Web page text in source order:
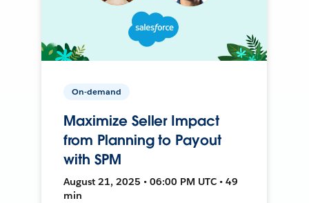
On-demand
Maximize Seller Impact
from Planning to Payout
with SPM
August 21, 2025 • 06:00 PM UTC • 49
min